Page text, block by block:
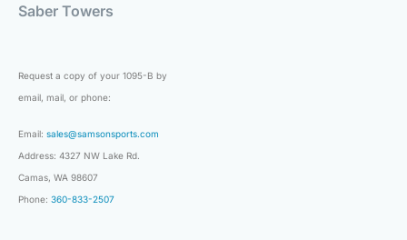
Saber Towers
Request a copy of your 1095-B by
email, mail, or phone:
Email: sales@samsonsports.com
Address: 4327 NW Lake Rd.
Camas, WA 98607
Phone: 360-833-2507